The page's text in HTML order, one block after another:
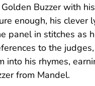
Golden Buzzer with
enough, his clever
panel in stitches as
to the
into his rhymes,
from Mandel.